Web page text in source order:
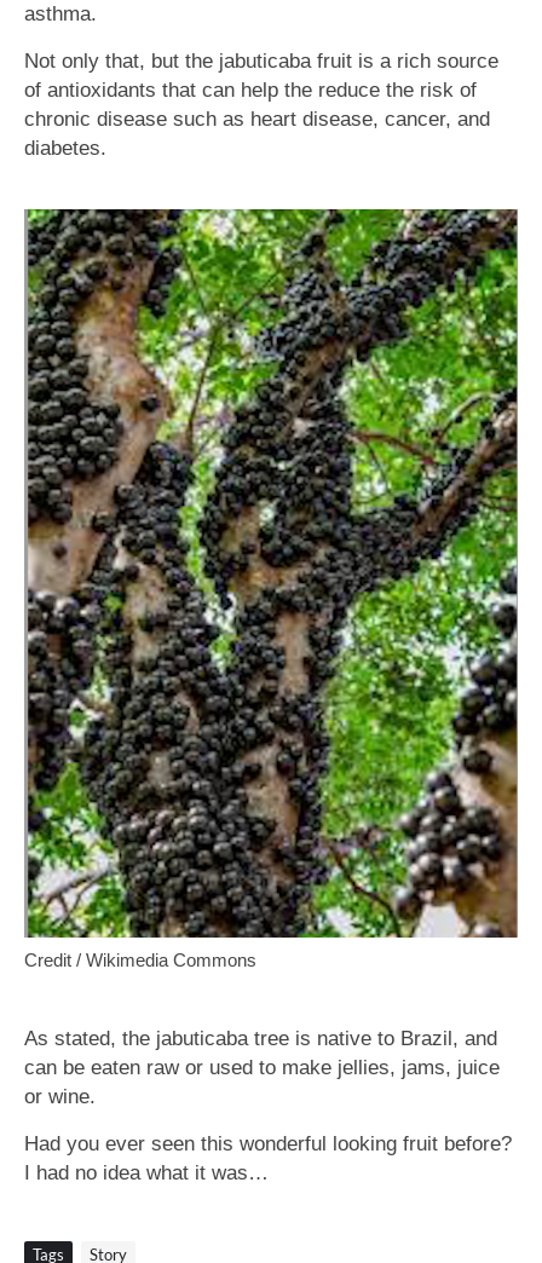
asthma.
Not only that, but the jabuticaba fruit is a rich source
of antioxidants that can help the reduce the risk of
chronic disease such as heart disease, cancer, and
diabetes.
Credit / Wikimedia Commons
As stated, the jabuticaba tree is native to Brazil, and
can be eaten raw or used to make jellies, jams, juice
or wine.
Had you ever seen this wonderful looking fruit before?
I had no idea what it was…
Tags Story